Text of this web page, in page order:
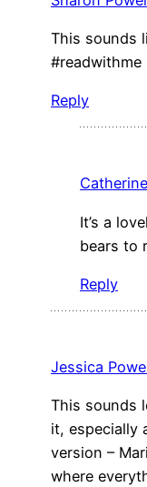
This sounds
#readwithme
Reply
Catherine
It’s a
bears to
Reply
Jessica
This sounds
it, especially
version –
where